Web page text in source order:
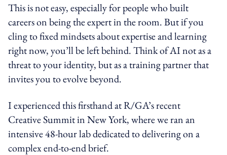
This is not easy, especially for people who built
careers on being the expert in the room. But if you
cling to fixed mindsets about expertise and learning
right now, you’ll be left behind. Think of AI not as a
threat to your identity, but as a training partner that
invites you to evolve beyond.
I experienced this firsthand at R/GA’s recent
Creative Summit in New York, where we ran an
intensive 48-hour lab dedicated to delivering on a
complex end-to-end brief.